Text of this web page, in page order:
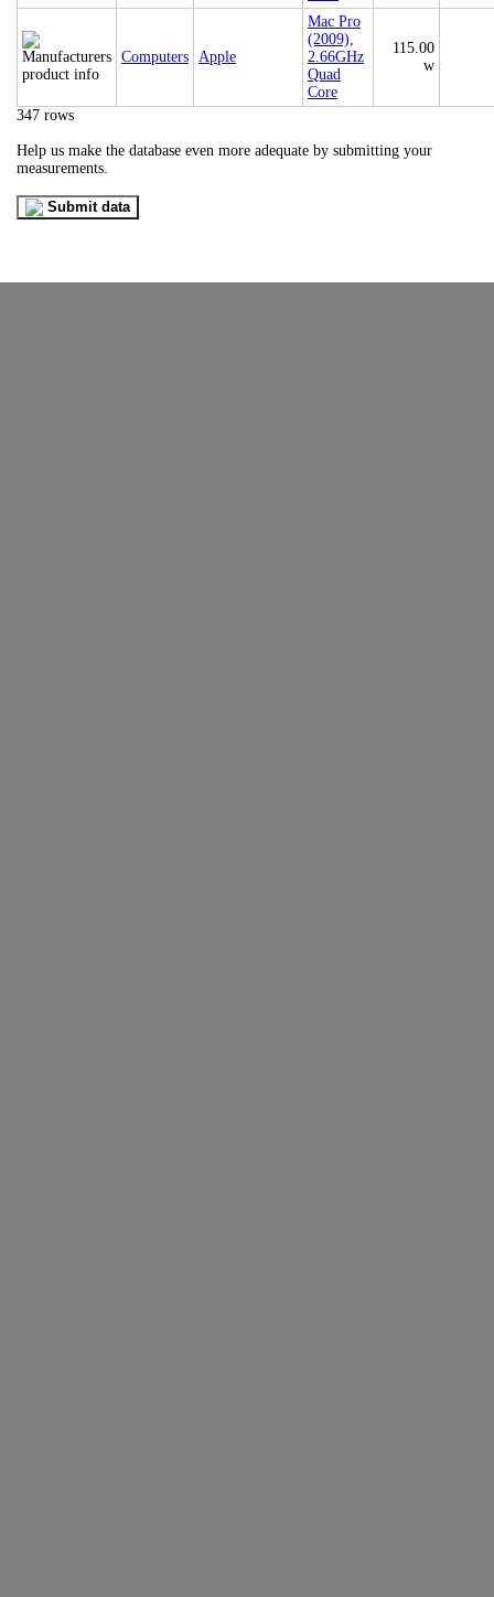
Computers Apple
Mac Pro
(2009),
2.66GHz
Quad
Core
115.00
w
347 rows
Help us make the database even more adequate by submitting your
measurements.
Submit data